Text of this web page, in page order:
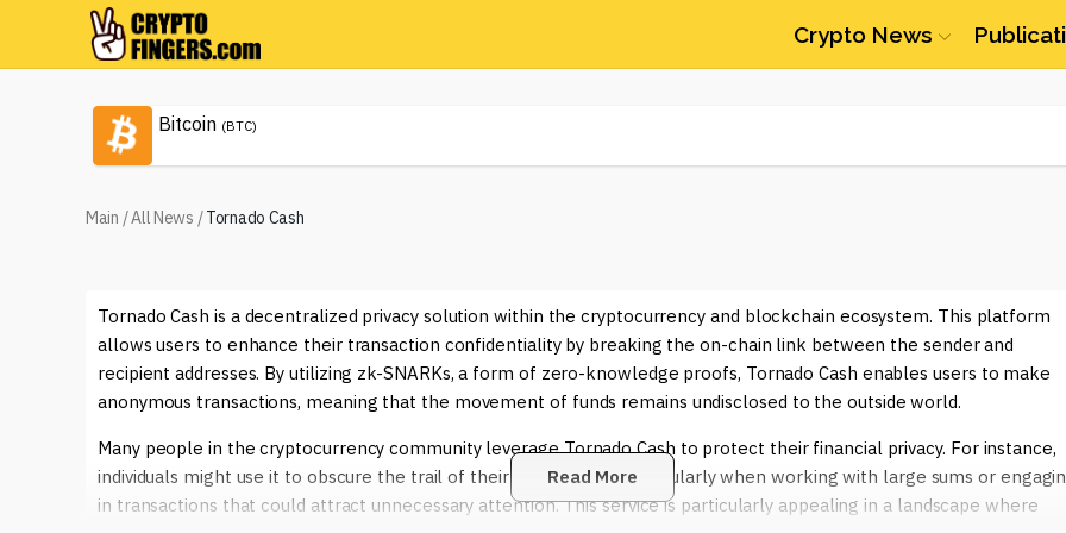
Crypto News
Bitcoin (BTC)
Main /All News /Tornado Cash
Tornado Cash is a decentralized privacy solution within the cryptocurrency and blockchain ecosystem. This platform
allows users to enhance their transaction confidentiality by breaking the on-chain link between the sender and
recipient addresses. By utilizing zk-SNARKs, a form of zero-knowledge proofs, Tornado Cash enables users to make
anonymous transactions, meaning that the movement of funds remains undisclosed to the outside world.
Many people in the cryptocurrency community leverage Tornado Cash to protect their financial privacy. For instance,
individuals might use it to obscure the trail of their transactions, particularly when working with large sums or
in transactions that could attract unnecessary attention. This service is particularly appealing in a landscape where
Read More